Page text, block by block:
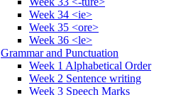
Week 34 <ie>
Week 35 <ore>
Week 36 <le>
Grammar and Punctuation
Week 1 Alphabetical Order
Week 2 Sentence writing
Week 3 Speech Marks